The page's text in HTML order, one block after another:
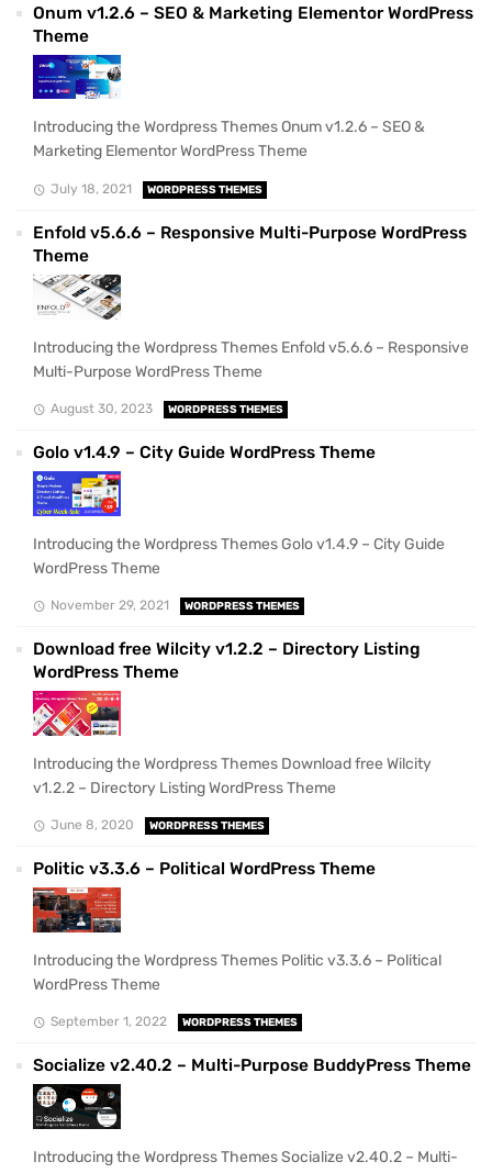
Onum v1.2.6 – SEO & Marketing Elementor WordPress
Theme
Introducing the Wordpress Themes Onum v1.2.6 – SEO &
Marketing Elementor WordPress Theme
July 18, 2021 WORDPRESS THEMES
Enfold v5.6.6 – Responsive Multi-Purpose WordPress
Theme
Introducing the Wordpress Themes Enfold v5.6.6 – Responsive
Multi-Purpose WordPress Theme
August 30, 2023 WORDPRESS THEMES
Golo v1.4.9 – City Guide WordPress Theme
Introducing the Wordpress Themes Golo v1.4.9 – City Guide
WordPress Theme
November 29, 2021 WORDPRESS THEMES
Download free Wilcity v1.2.2 – Directory Listing
WordPress Theme
Introducing the Wordpress Themes Download free Wilcity
v1.2.2 – Directory Listing WordPress Theme
June 8, 2020 WORDPRESS THEMES
Politic v3.3.6 – Political WordPress Theme
Introducing the Wordpress Themes Politic v3.3.6 – Political
WordPress Theme
September 1, 2022 WORDPRESS THEMES
Socialize v2.40.2 – Multi-Purpose BuddyPress Theme
Introducing the Wordpress Themes Socialize v2.40.2 – Multi-